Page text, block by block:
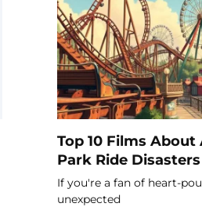
Top 10 Films
Park Ride Disasters
If you're a fan of heart-
unexpected